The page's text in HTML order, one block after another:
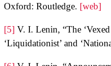
Oxford: Routledge. [web]
[5] V. I. Lenin, “The
‘Liquidationist’ and